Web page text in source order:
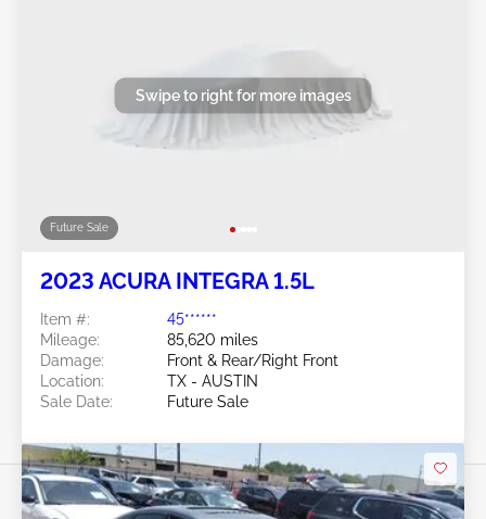
Future Sale
Swipe to right for more images
2023 ACURA INTEGRA 1.5L
Item #:
45******
Mileage:
85,620 miles
Damage:
Front & Rear/Right Front
Location:
TX - AUSTIN
Sale Date:
Future Sale